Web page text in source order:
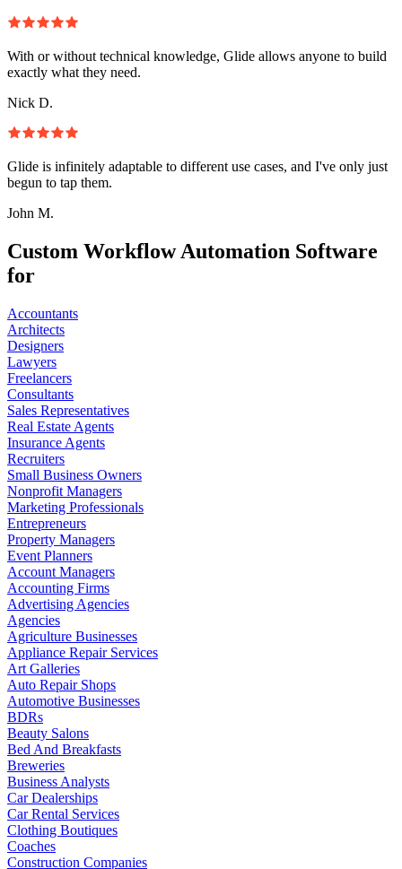
With or without technical knowledge, Glide allows anyone to build
exactly what they need.
Nick D.
Glide is infinitely adaptable to different use cases, and I've only just
begun to tap them.
John M.
Custom Workflow Automation Software
for
Accountants
Architects
Designers
Lawyers
Freelancers
Consultants
Sales Representatives
Real Estate Agents
Insurance Agents
Recruiters
Small Business Owners
Nonprofit Managers
Marketing Professionals
Entrepreneurs
Property Managers
Event Planners
Account Managers
Accounting Firms
Advertising Agencies
Agencies
Agriculture Businesses
Appliance Repair Services
Art Galleries
Auto Repair Shops
Automotive Businesses
BDRs
Beauty Salons
Bed And Breakfasts
Breweries
Business Analysts
Car Dealerships
Car Rental Services
Clothing Boutiques
Coaches
Construction Companies